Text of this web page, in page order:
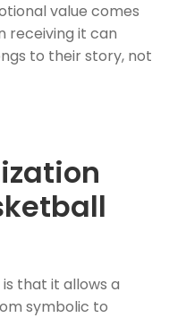
value comes
receiving it can
to their story, not
that it allows a
symbolic to